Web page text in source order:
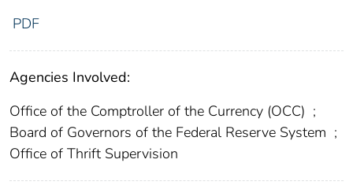
PDF
Agencies Involved:
Office of the Comptroller of the Currency (OCC) ;
Board of Governors of the Federal Reserve System ;
Office of Thrift Supervision